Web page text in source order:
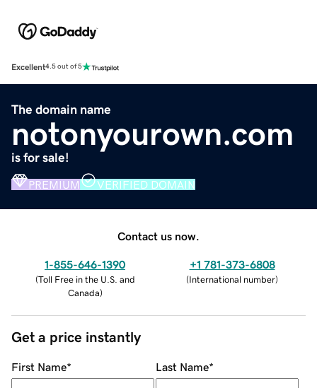
Excellent4.5 out of 5
The domain name
notonyourown.com
is for sale!
PREMIUM VERIFIED DOMAIN
Contact us now.
1-855-646-1390
(Toll Free in the U.S. and
Canada)
+1 781-373-6808
(International number)
Get a price instantly
First Name* Last Name*